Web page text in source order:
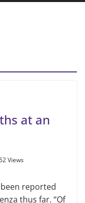
at an
Views
reported
thus far. “Of